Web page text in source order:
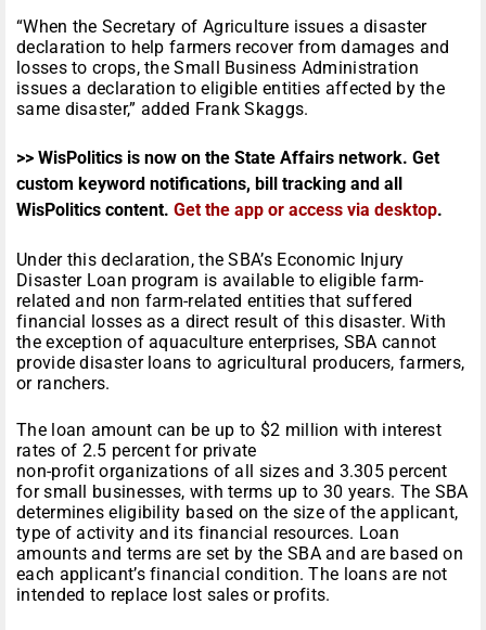
“When the Secretary of Agriculture issues a disaster
declaration to help farmers recover from damages and
losses to crops, the Small Business Administration
issues a declaration to eligible entities affected by the
same disaster,” added Frank Skaggs.
>> WisPolitics is now on the State Affairs network. Get
custom keyword notifications, bill tracking and all
WisPolitics content. Get the app or access via desktop.
Under this declaration, the SBA’s Economic Injury
Disaster Loan program is available to eligible farm-
related and non farm-related entities that suffered
financial losses as a direct result of this disaster. With
the exception of aquaculture enterprises, SBA cannot
provide disaster loans to agricultural producers, farmers,
or ranchers.
The loan amount can be up to $2 million with interest
rates of 2.5 percent for private
non-profit organizations of all sizes and 3.305 percent
for small businesses, with terms up to 30 years. The SBA
determines eligibility based on the size of the applicant,
type of activity and its financial resources. Loan
amounts and terms are set by the SBA and are based on
each applicant’s financial condition. The loans are not
intended to replace lost sales or profits.